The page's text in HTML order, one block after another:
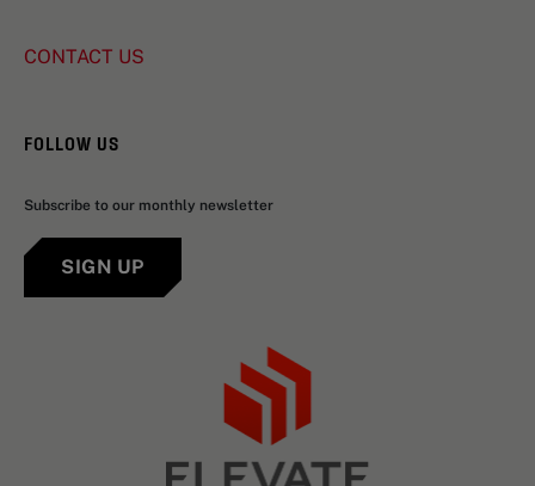
CONTACT US
FOLLOW US
Subscribe to our monthly newsletter
SIGN UP